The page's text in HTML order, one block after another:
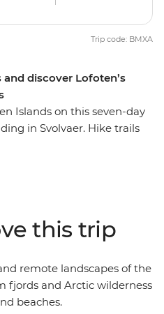
discover Lofoten’s
Islands on this seven-day
in Svolvaer. Hike trails
trail. Learn
Gardsysteri, a free-
between islands by ferry
time in the evenings to
region at your own pace.
Trip code: BMXA
this trip
remote landscapes of the
fjords and Arctic wilderness
beaches.